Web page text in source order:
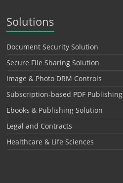
Solutions
Document Security Solution
Secure File Sharing Solution
Image & Photo DRM Controls
Subscription-based PDF Publishing
Ebooks & Publishing Solution
Legal and Contracts
Healthcare & Life Sciences